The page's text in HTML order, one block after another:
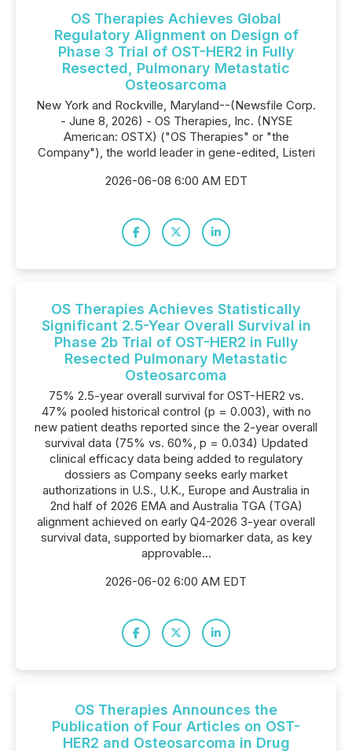
OS Therapies Achieves Global
Regulatory Alignment on Design of
Phase 3 Trial of OST-HER2 in Fully
Resected, Pulmonary Metastatic
Osteosarcoma
New York and Rockville, Maryland--(Newsfile Corp.
- June 8, 2026) - OS Therapies, Inc. (NYSE
American: OSTX) ("OS Therapies" or "the
Company"), the world leader in gene-edited, Listeri
2026-06-08 6:00 AM EDT
OS Therapies Achieves Statistically
Significant 2.5-Year Overall Survival in
Phase 2b Trial of OST-HER2 in Fully
Resected Pulmonary Metastatic
Osteosarcoma
75% 2.5-year overall survival for OST-HER2 vs.
47% pooled historical control (p = 0.003), with no
new patient deaths reported since the 2-year overall
survival data (75% vs. 60%, p = 0.034) Updated
clinical efficacy data being added to regulatory
dossiers as Company seeks early market
authorizations in U.S., U.K., Europe and Australia in
2nd half of 2026 EMA and Australia TGA (TGA)
alignment achieved on early Q4-2026 3-year overall
survival data, supported by biomarker data, as key
approvable...
2026-06-02 6:00 AM EDT
OS Therapies Announces the
Publication of Four Articles on OST-
HER2 and Osteosarcoma in Drug